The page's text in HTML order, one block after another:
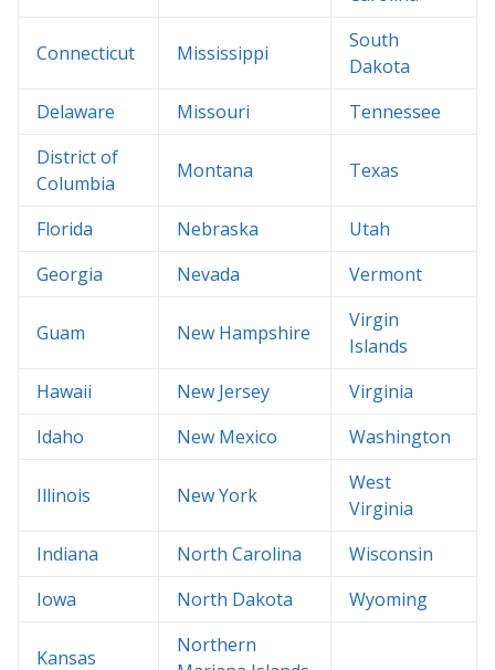
Connecticut Mississippi
South
Dakota
Delaware
Missouri
Tennessee
District of
Columbia
Montana Texas
Florida Nebraska
Utah
Georgia
Nevada Vermont
Guam New Hampshire
Virgin
Islands
Hawaii
New Jersey
Virginia
Idaho
New Mexico Washington
Illinois New York
West
Virginia
Indiana
North Carolina
Wisconsin
Iowa
North Dakota Wyoming
Kansas
Northern